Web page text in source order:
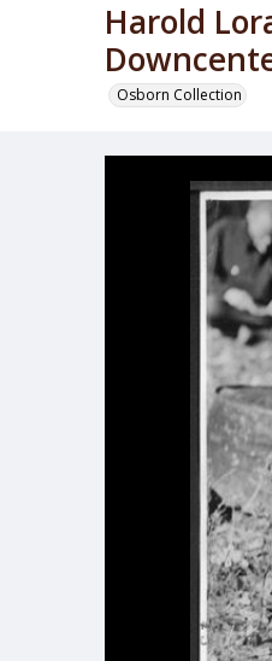
Harold
Osborn Collection